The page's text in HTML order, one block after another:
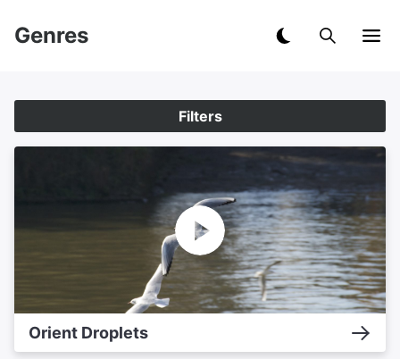
Genres
Filters
Orient Droplets